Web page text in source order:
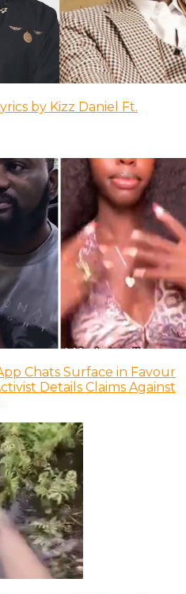
by Kizz Daniel Ft.
Chats Surface in Favour
Details Claims Against